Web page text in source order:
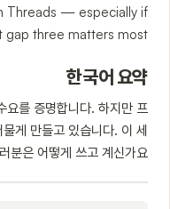
Threads — especially if
gap three matters most.
한국어 요약
를 증명합니다. 하지만 프
게 만들고 있습니다. 이 세
은 어떻게 쓰고 계신가요?